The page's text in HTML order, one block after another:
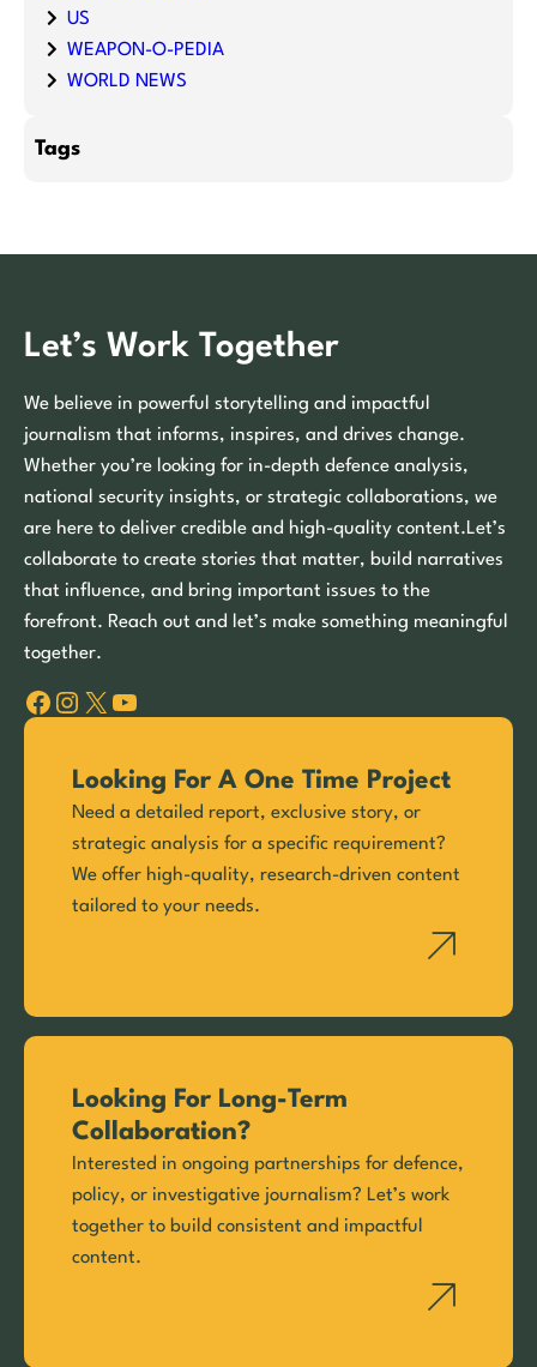
US
WEAPON-O-PEDIA
WORLD NEWS
Tags
Let’s Work Together
We believe in powerful storytelling and impactful
journalism that informs, inspires, and drives change.
Whether you’re looking for in-depth defence analysis,
national security insights, or strategic collaborations, we
are here to deliver credible and high-quality content.Let’s
collaborate to create stories that matter, build narratives
that influence, and bring important issues to the
forefront. Reach out and let’s make something meaningful
together.
Facebook Instagram X YouTube
Looking For A One Time Project
Need a detailed report, exclusive story, or
strategic analysis for a specific requirement?
We offer high-quality, research-driven content
tailored to your needs.
Looking For Long-Term
Collaboration?
Interested in ongoing partnerships for defence,
policy, or investigative journalism? Let’s work
together to build consistent and impactful
content.